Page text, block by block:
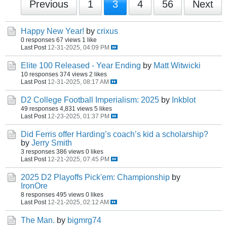
Previous 1 3 4 56 Next
Happy New Year! by crixus
0 responses 67 views 1 like
Last Post 12-31-2025, 04:09 PM
Elite 100 Released - Year Ending by Matt Witwicki
10 responses 374 views 2 likes
Last Post 12-31-2025, 08:17 AM
D2 College Football Imperialism: 2025 by Inkblot
49 responses 4,831 views 5 likes
Last Post 12-23-2025, 01:37 PM
Did Ferris offer Harding’s coach’s kid a scholarship?
by Jerry Smith
3 responses 386 views 0 likes
Last Post 12-21-2025, 07:45 PM
2025 D2 Playoffs Pick'em: Championship by
IronOre
8 responses 495 views 0 likes
Last Post 12-21-2025, 02:12 AM
The Man. by bigmrg74